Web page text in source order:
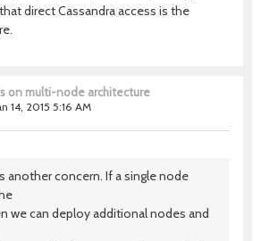
direct Cassandra access is the
on multi-node architecture
14, 2015 5:16 AM
another concern. If a single node
we can deploy additional nodes and